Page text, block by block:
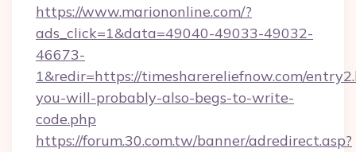
https://www.mariononline.com/?
ads_click=1&data=49040-49033-49032-
46673-
1&redir=https://timesharereliefnow.com/
you-will-probably-also-begs-to-write-
code.php
https://forum.30.com.tw/banner/adredirect.asp?